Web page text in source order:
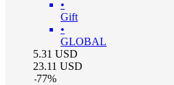
•
Gift
•
GLOBAL
5.31 USD
23.11 USD
-77%